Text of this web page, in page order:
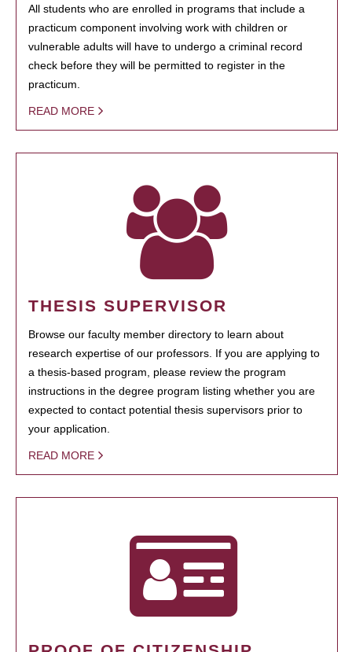
All students who are enrolled in programs that include a
practicum component involving work with children or
vulnerable adults will have to undergo a criminal record
check before they will be permitted to register in the
practicum.
READ MORE
THESIS SUPERVISOR
Browse our faculty member directory to learn about
research expertise of our professors. If you are applying to
a thesis-based program, please review the program
instructions in the degree program listing whether you are
expected to contact potential thesis supervisors prior to
your application.
READ MORE